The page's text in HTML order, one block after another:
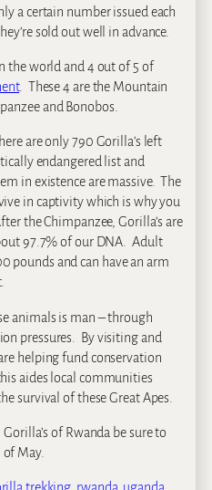
a certain number issued each
sold out well in advance.
the world and 4 out of 5 of
. These 4 are the Mountain
and Bonobos.
are only 790 Gorilla’s left
endangered list and
in existence are massive. The
in captivity which is why you
the Chimpanzee, Gorilla’s are
97.7% of our DNA. Adult
pounds and can have an arm
animals is man – through
pressures. By visiting and
helping fund conservation
aides local communities
survival of these Great Apes.
of Rwanda be sure to
May.